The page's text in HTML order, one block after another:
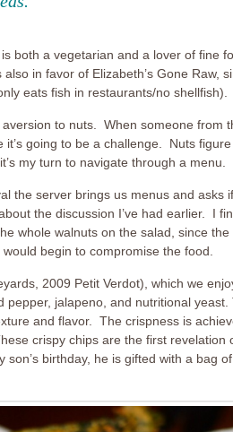
both a vegetarian and a lover of fine
in favor of Elizabeth’s Gone Raw,
eats fish in restaurants/no shellfish).
to nuts. When someone from
going to be a challenge. Nuts
my turn to navigate through a menu.
the server brings us menus and asks
the discussion I’ve had earlier. I
whole walnuts on the salad, since
begin to compromise the food.
2009 Petit Verdot), which we
pepper, jalapeno, and nutritional
and flavor. The crispness is
crispy chips are the first revelation
birthday, he is gifted with a bag